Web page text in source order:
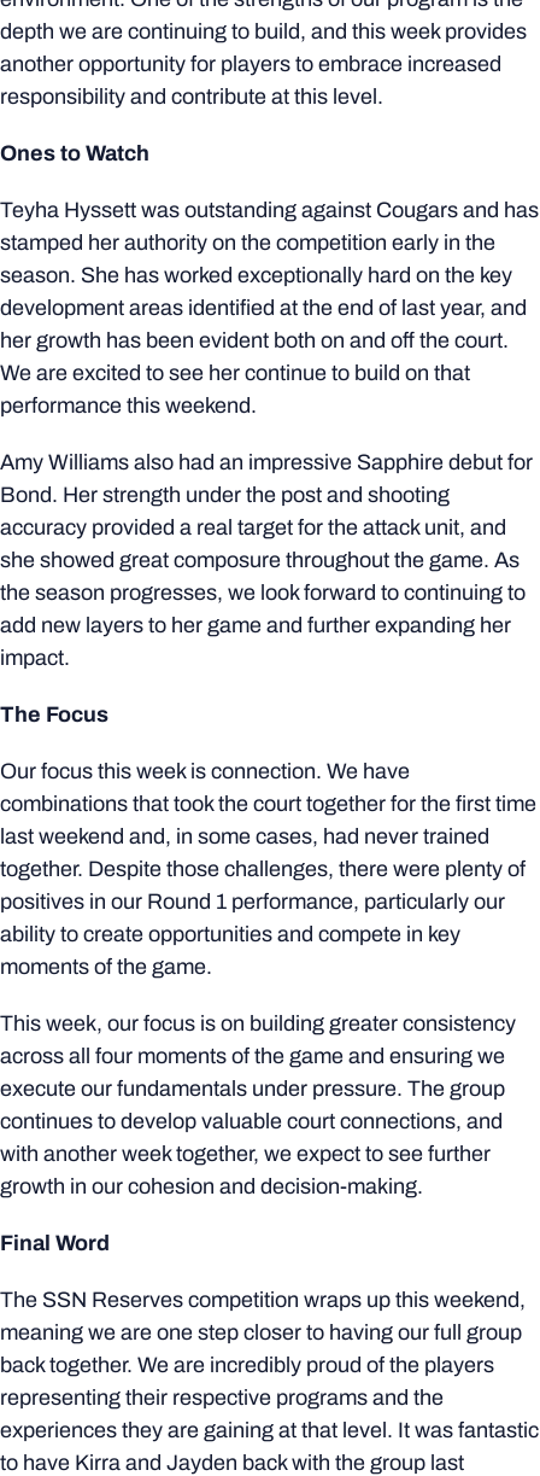
depth we are continuing to build, and this week provides
another opportunity for players to embrace increased
responsibility and contribute at this level.
Ones to Watch
Teyha Hyssett was outstanding against Cougars and has
stamped her authority on the competition early in the
season. She has worked exceptionally hard on the key
development areas identified at the end of last year, and
her growth has been evident both on and off the court.
We are excited to see her continue to build on that
performance this weekend.
Amy Williams also had an impressive Sapphire debut for
Bond. Her strength under the post and shooting
accuracy provided a real target for the attack unit, and
she showed great composure throughout the game. As
the season progresses, we look forward to continuing to
add new layers to her game and further expanding her
impact.
The Focus
Our focus this week is connection. We have
combinations that took the court together for the first time
last weekend and, in some cases, had never trained
together. Despite those challenges, there were plenty of
positives in our Round 1 performance, particularly our
ability to create opportunities and compete in key
moments of the game.
This week, our focus is on building greater consistency
across all four moments of the game and ensuring we
execute our fundamentals under pressure. The group
continues to develop valuable court connections, and
with another week together, we expect to see further
growth in our cohesion and decision-making.
Final Word
The SSN Reserves competition wraps up this weekend,
meaning we are one step closer to having our full group
back together. We are incredibly proud of the players
representing their respective programs and the
experiences they are gaining at that level. It was fantastic
to have Kirra and Jayden back with the group last